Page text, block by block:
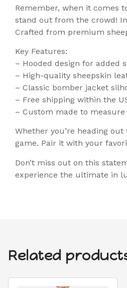
Remember, when it comes
stand out from the crowd!
Crafted from premium
Key Features:
– Hooded design for added
– High-quality sheepskin
– Classic bomber jacket
– Free shipping within the
– Custom made to
Whether you’re heading
game. Pair it with your
Don’t miss out on this
experience the ultimate in
Related